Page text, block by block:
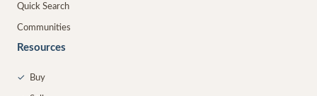
Quick Search
Communities
Resources
✓ Buy